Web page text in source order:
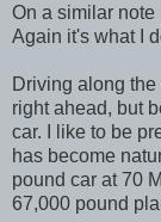
On a similar
Again it's what I
Driving along
right ahead, but
car. I like to be
has become
pound car at 70
67,000 pound